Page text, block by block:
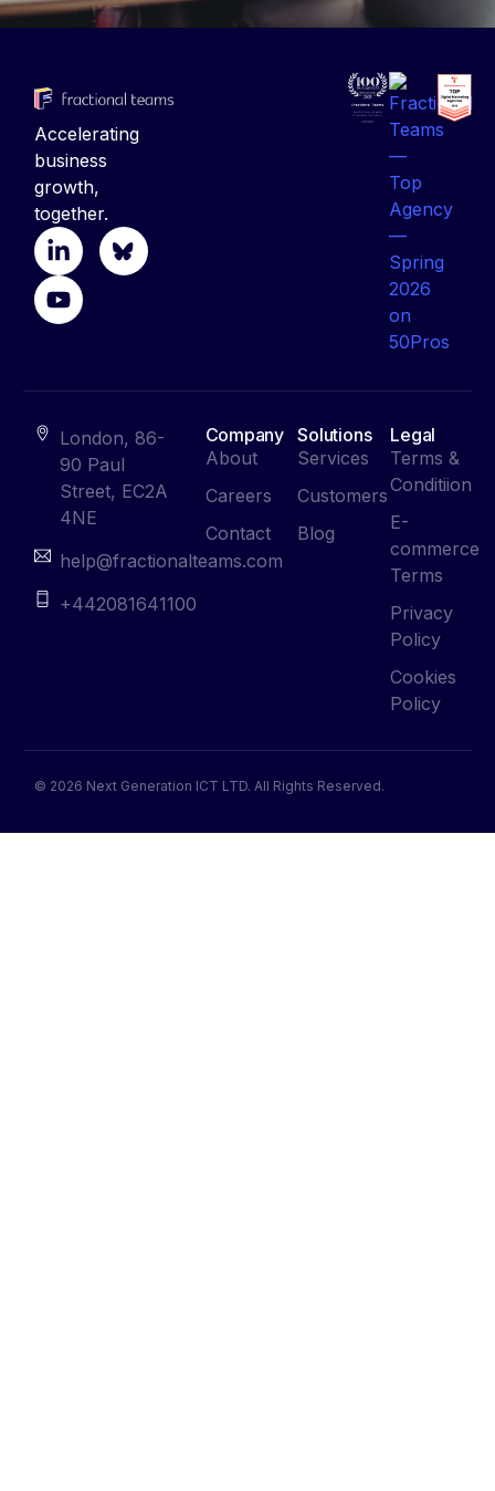
Accelerating
business
growth,
together.
London, 86-
90 Paul
Street, EC2A
4NE
help@fractionalteams.com
+442081641100
Company
About
Careers
Contact
Solutions
Services
Customers
Blog
Legal
Terms &
Conditiion
E-
commerce
Terms
Privacy
Policy
Cookies
Policy
© 2026 Next Generation ICT LTD. All Rights Reserved.